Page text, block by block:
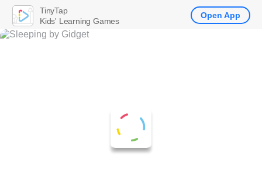
TinyTap
Kids' Learning Games
Open App